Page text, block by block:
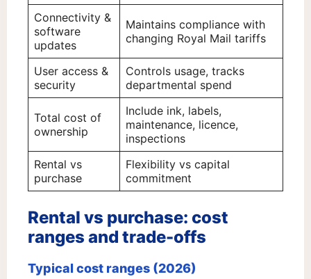
Connectivity &
software
updates
Maintains compliance with
changing Royal Mail tariffs
User access &
security
Controls usage, tracks
departmental spend
Total cost of
ownership
Include ink, labels,
maintenance, licence,
inspections
Rental vs
purchase
Flexibility vs capital
commitment
Rental vs purchase: cost
ranges and trade-offs
Typical cost ranges (2026)